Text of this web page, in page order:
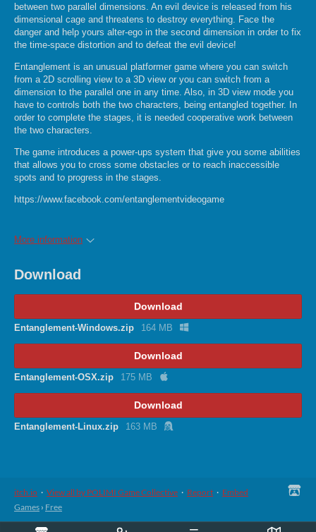
between two parallel dimensions. An evil device is released from his
dimensional cage and threatens to destroy everything. Face the
danger and help yours alter-ego in the second dimension in order to fix
the time-space distortion and to defeat the evil device!
Entanglement is an unusual platformer game where you can switch
from a 2D scrolling view to a 3D view or you can switch from a
dimension to the parallel one in any time. Also, in 3D view mode you
have to controls both the two characters, being entangled together. In
order to complete the stages, it is needed cooperative work between
the two characters.
The game introduces a power-ups system that give you some abilities
that allows you to cross some obstacles or to reach inaccessible
spots and to progress in the stages.
https://www.facebook.com/entanglementvideogame
More information
Download
Download
Entanglement-Windows.zip 164 MB
Download
Entanglement-OSX.zip 175 MB
Download
Entanglement-Linux.zip 163 MB
itch.io · View all by POLIMI Game Collective · Report · Embed
Games › Free